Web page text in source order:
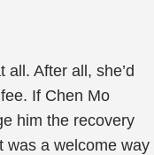
all. After all, she’d
If Chen Mo
him the recovery
was a welcome way